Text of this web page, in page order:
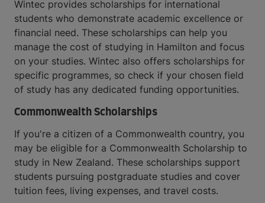
Wintec provides scholarships for international
students who demonstrate academic excellence or
financial need. These scholarships can help you
manage the cost of studying in Hamilton and focus
on your studies. Wintec also offers scholarships for
specific programmes, so check if your chosen field
of study has any dedicated funding opportunities.
Commonwealth Scholarships
If you're a citizen of a Commonwealth country, you
may be eligible for a Commonwealth Scholarship to
study in New Zealand. These scholarships support
students pursuing postgraduate studies and cover
tuition fees, living expenses, and travel costs.